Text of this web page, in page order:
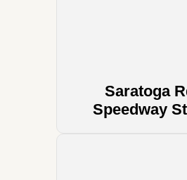
Saratoga
Speedway